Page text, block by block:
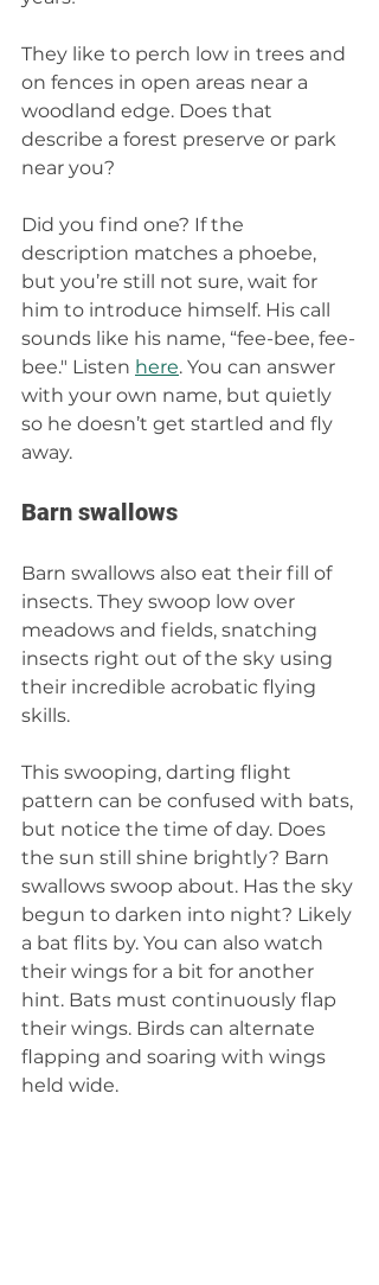
They like to perch low in trees and
on fences in open areas near a
woodland edge. Does that
describe a forest preserve or park
near you?
Did you find one? If the
description matches a phoebe,
but you’re still not sure, wait for
him to introduce himself. His call
sounds like his name, “fee-bee, fee-
bee." Listen here. You can answer
with your own name, but quietly
so he doesn’t get startled and fly
away.
Barn swallows
Barn swallows also eat their fill of
insects. They swoop low over
meadows and fields, snatching
insects right out of the sky using
their incredible acrobatic flying
skills.
This swooping, darting flight
pattern can be confused with bats,
but notice the time of day. Does
the sun still shine brightly? Barn
swallows swoop about. Has the sky
begun to darken into night? Likely
a bat flits by. You can also watch
their wings for a bit for another
hint. Bats must continuously flap
their wings. Birds can alternate
flapping and soaring with wings
held wide.